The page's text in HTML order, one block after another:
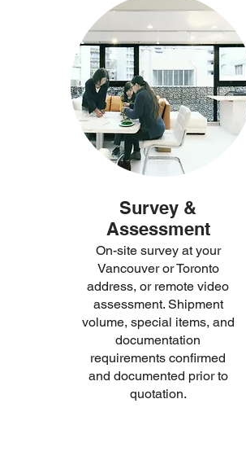
Survey &
Assessment
On-site survey at your
Vancouver or Toronto
address, or remote video
assessment. Shipment
volume, special items, and
documentation
requirements confirmed
and documented prior to
quotation.